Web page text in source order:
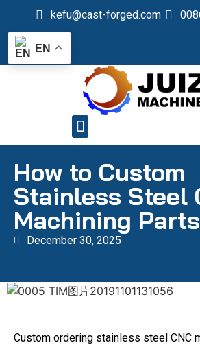
kefu@cast-forged.com
EN
How to Custom
Stainless Steel
Machining
December 30, 2025
Custom ordering stainless steel CNC